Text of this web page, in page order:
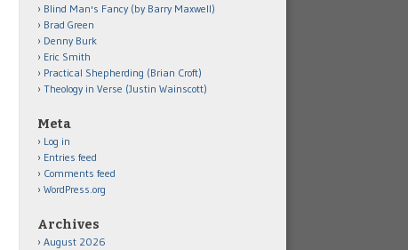
Blind Man's Fancy (by Barry Maxwell)
Brad Green
Denny Burk
Eric Smith
Practical Shepherding (Brian Croft)
Theology in Verse (Justin Wainscott)
Meta
Log in
Entries feed
Comments feed
WordPress.org
Archives
August 2026